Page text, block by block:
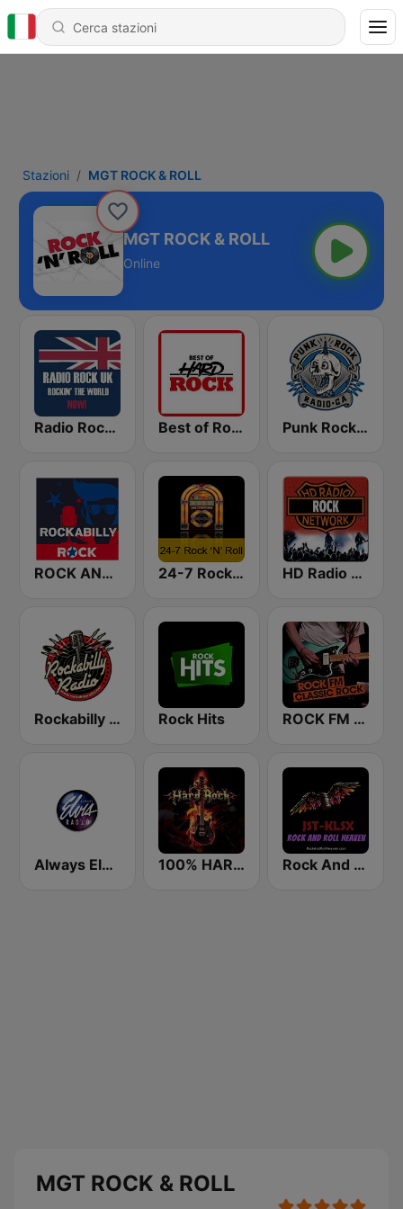
Stazioni MGT ROCK & ROLL
MGT ROCK & ROLL
Online
Radio Rock UK Best of Rock - Hard Rock.FM Punk Rock Radio
ROCK ANTENNe Rockabilly 24-7 Rock 'N Roll HD Radio - Rock
Rockabilly Radio Rock Hits ROCK FM CLASSIC ROCK
Always Elvis Radio 100% HARD ROCK Rock And Roll Heaven
MGT ROCK & ROLL